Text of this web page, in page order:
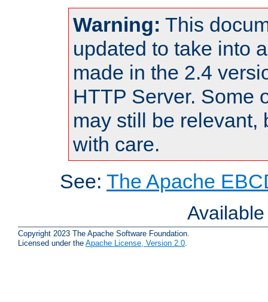
Warning: This
updated to take into
made in the 2.4
HTTP Server. Some
may still be relevant,
with care.
See: The Apache
Copyright 2023 The Apache Software Foundation.
Licensed under the Apache License, Version 2.0